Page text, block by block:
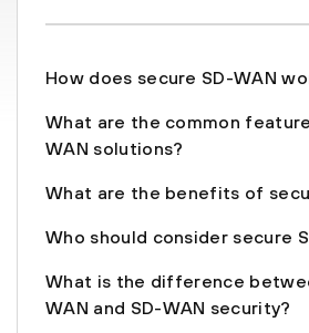
How does secure SD-WAN
What are the common
WAN solutions?
What are the benefits of
Who should consider secure
What is the difference
WAN and SD-WAN security?